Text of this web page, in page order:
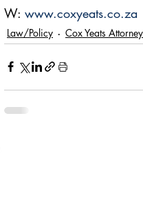
W: www.coxyeats.co.za
Law/Policy Cox Yeats